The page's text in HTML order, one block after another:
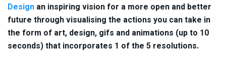
Design an inspiring vision for a more open and better
future through visualising the actions you can take in
the form of art, design, gifs and animations (up to 10
seconds) that incorporates 1 of the 5 resolutions.